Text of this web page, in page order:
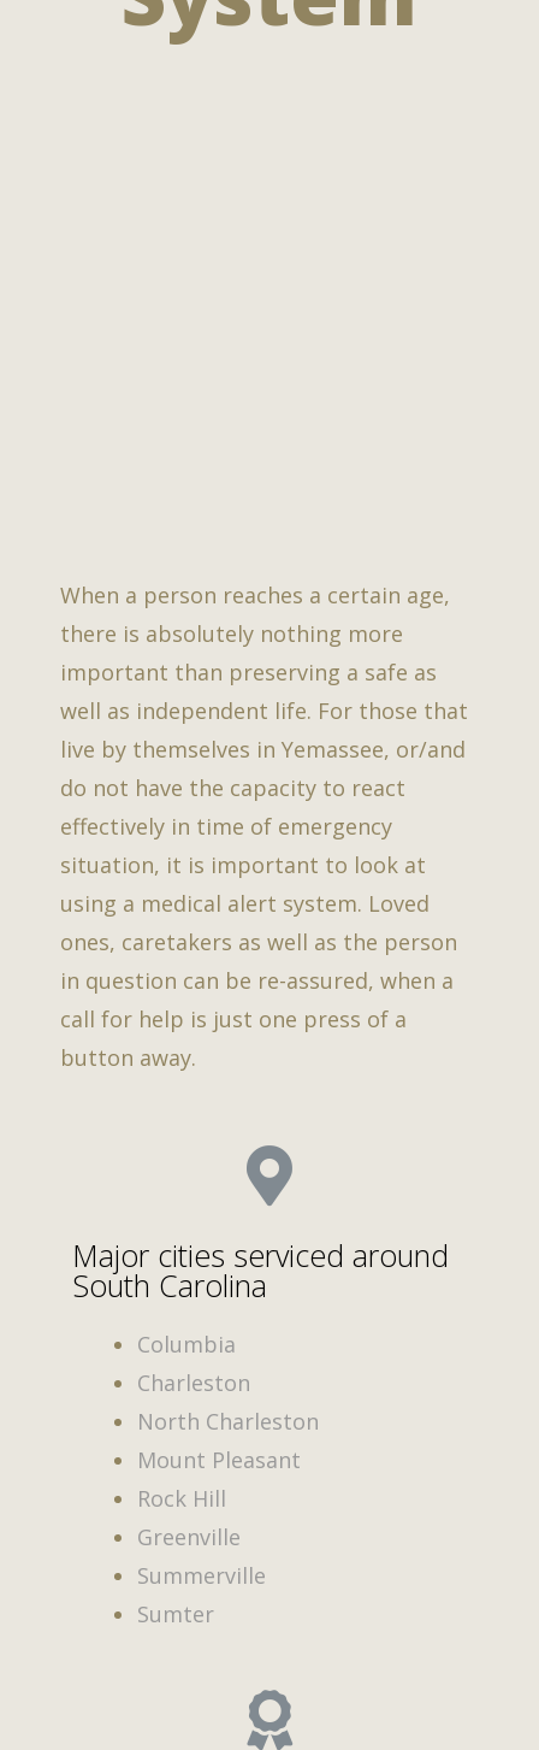
When a person reaches a certain age,
there is absolutely nothing more
important than preserving a safe as
well as independent life. For those that
live by themselves in Yemassee, or/and
do not have the capacity to react
effectively in time of emergency
situation, it is important to look at
using a medical alert system. Loved
ones, caretakers as well as the person
in question can be re-assured, when a
call for help is just one press of a
button away.
Major cities serviced around
South Carolina
Columbia
Charleston
North Charleston
Mount Pleasant
Rock Hill
Greenville
Summerville
Sumter